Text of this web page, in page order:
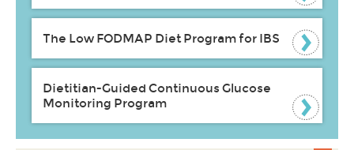
The Low FODMAP Diet Program for IBS
Dietitian-Guided Continuous Glucose
Monitoring Program